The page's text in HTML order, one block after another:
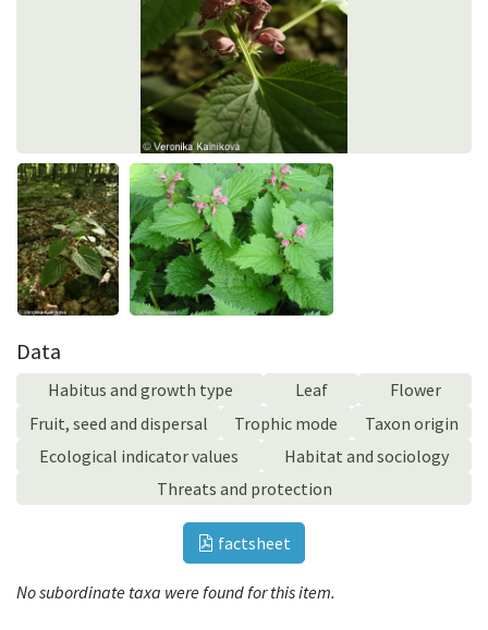
Data
Habitus and growth type Leaf
Flower
Fruit, seed and dispersal
Trophic mode
Taxon origin
Ecological indicator values
Habitat and sociology
Threats and protection
factsheet
No subordinate taxa were found for this item.